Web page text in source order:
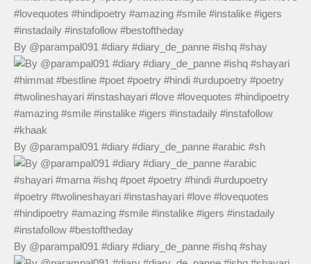
By @parampal091 #diary #diary_de_panne #ishq #shay
By @parampal091 #diary #diary_de_panne #arabic #sh
By @parampal091 #diary #diary_de_panne #ishq #shay